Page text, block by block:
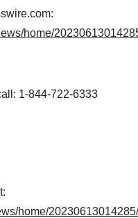
home/
1-844-722-6333
home/